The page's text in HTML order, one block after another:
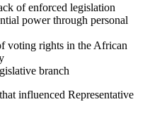
of enforced legislation
power through personal
voting rights in the African
branch
influenced Representative